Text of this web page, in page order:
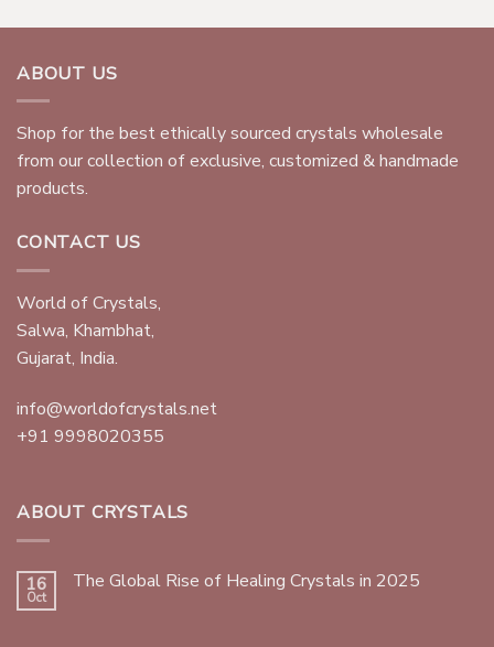
ABOUT US
Shop for the best ethically sourced crystals wholesale
from our collection of exclusive, customized & handmade
products.
CONTACT US
World of Crystals,
Salwa, Khambhat,
Gujarat, India.
info@worldofcrystals.net
+91 9998020355
ABOUT CRYSTALS
16
Oct
The Global Rise of Healing Crystals in 2025